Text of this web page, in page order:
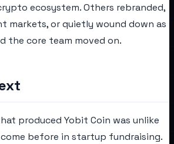
ecosystem. Others rebranded,
markets, or quietly wound down as
the core team moved on.
produced Yobit Coin was unlike
before in startup fundraising.